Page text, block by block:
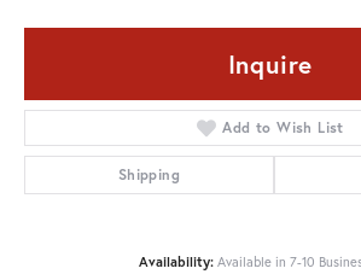
Inquire
Add to Wish List
Shipping
Availability: Available in 7-10